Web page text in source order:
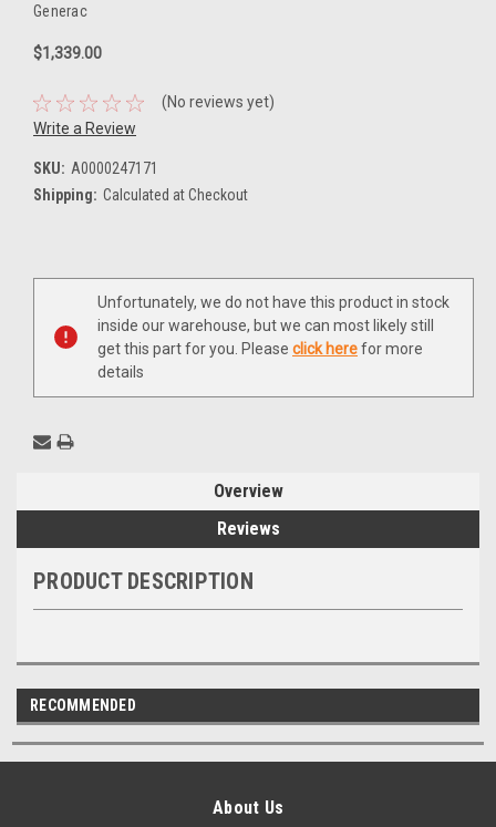
Generac
$1,339.00
(No reviews yet)
Write a Review
SKU: A0000247171
Shipping: Calculated at Checkout
Current
Unfortunately, we do not have this product in stock
inside our warehouse, but we can most likely still
get this part for you. Please click herefor more
details
Overview
Reviews
PRODUCT DESCRIPTION
RECOMMENDED
About Us